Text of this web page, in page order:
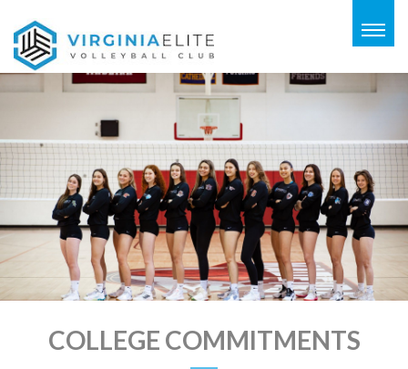
COLLEGE COMMITMENTS